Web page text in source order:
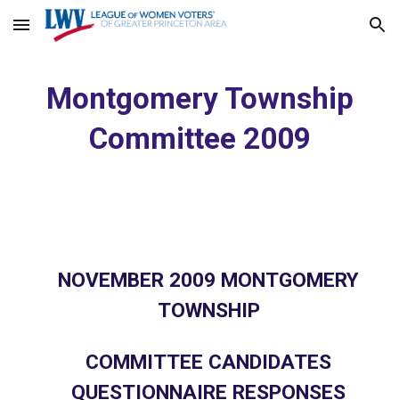
Skip to main content Skip to navigation
Montgomery Township
Committee 2009
NOVEMBER 2009 MONTGOMERY
TOWNSHIP
COMMITTEE CANDIDATES
QUESTIONNAIRE RESPONSES